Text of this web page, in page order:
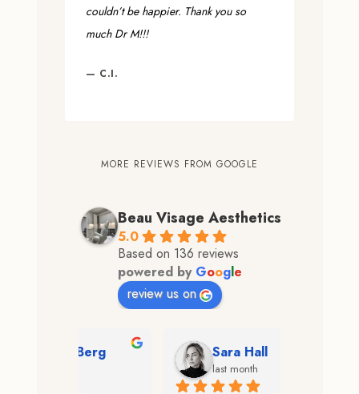
couldn’t be happier. Thank you so
much Dr M!!!
— C.I.
MORE REVIEWS FROM GOOGLE
Beau Visage Aesthetics
5.0
Based on 136 reviews
powered by Google
review us on
Sara Hall
last month